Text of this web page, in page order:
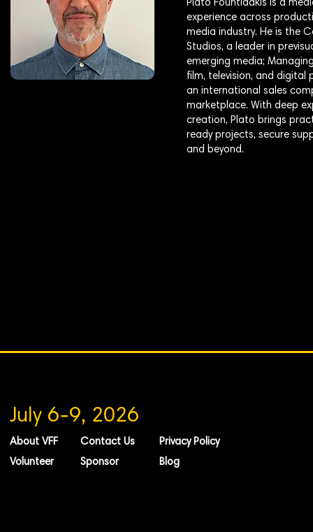
Plato Fountidakis is a
experience across
media industry. He is the
Studios, a leader in
emerging media;
film, television, and digital
an international sales
marketplace. With deep
creation, Plato brings
ready projects, secure
and beyond.
July 6-9, 2026
About VFF
Volunteer
Contact Us
Sponsor
Privacy Policy
Blog